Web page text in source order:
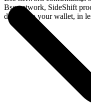
Bsc network, SideShift
directly to your wallet, in